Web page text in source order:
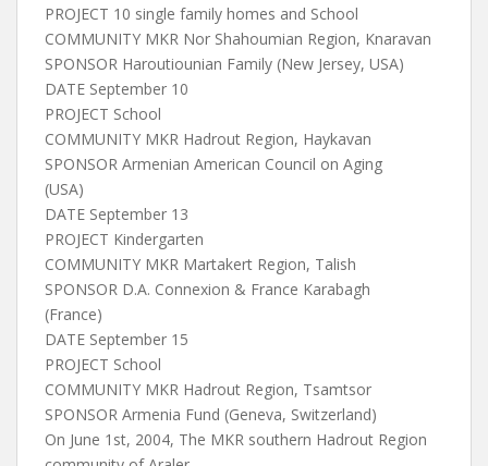
PROJECT 10 single family homes and School
COMMUNITY MKR Nor Shahoumian Region, Knaravan
SPONSOR Haroutiounian Family (New Jersey, USA)
DATE September 10
PROJECT School
COMMUNITY MKR Hadrout Region, Haykavan
SPONSOR Armenian American Council on Aging
(USA)
DATE September 13
PROJECT Kindergarten
COMMUNITY MKR Martakert Region, Talish
SPONSOR D.A. Connexion & France Karabagh
(France)
DATE September 15
PROJECT School
COMMUNITY MKR Hadrout Region, Tsamtsor
SPONSOR Armenia Fund (Geneva, Switzerland)
On June 1st, 2004, The MKR southern Hadrout Region